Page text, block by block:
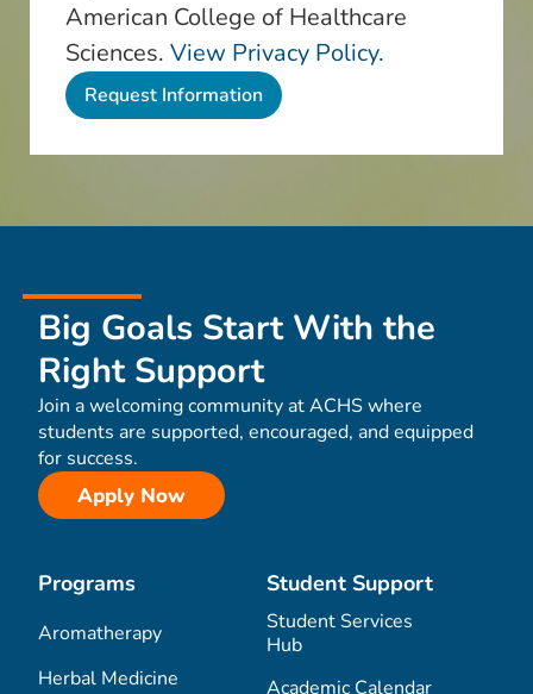
American College of Healthcare
Sciences. View Privacy Policy.
Big Goals Start With the
Right Support
Join a welcoming community at ACHS where
students are supported, encouraged, and equipped
for success.
Apply Now
Programs
Aromatherapy
Herbal Medicine
Student Support
Student Services
Hub
Academic Calendar